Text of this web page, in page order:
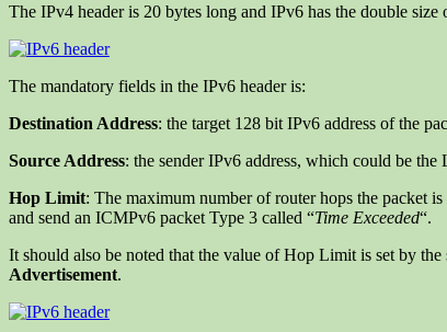
The IPv4 header is 20 bytes long and IPv6 has the double
The mandatory fields in the IPv6 header is:
Destination Address: the target 128 bit IPv6 address of the
Source Address: the sender IPv6 address, which could be
Hop Limit: The maximum number of router hops the packet
and send an ICMPv6 packet Type 3 called “Time Exceeded“.
It should also be noted that the value of Hop Limit is set by
Advertisement.